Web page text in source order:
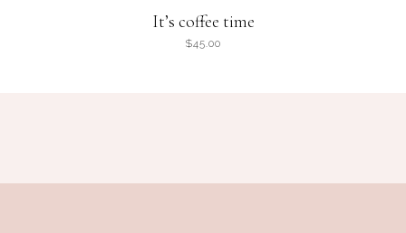
It’s coffee time
$45.00